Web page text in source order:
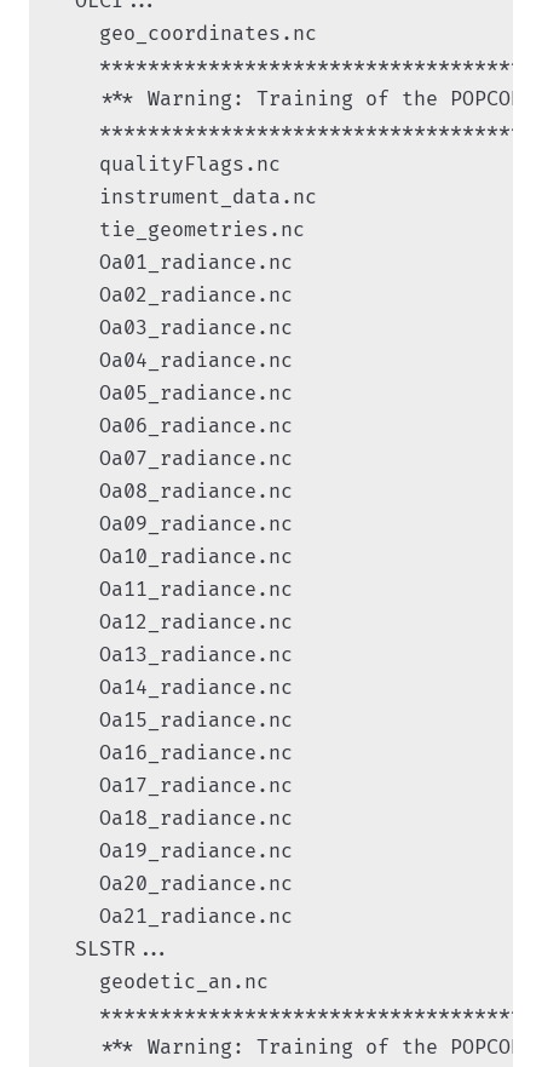
    geo_coordinates.nc
    ************************************
*** Warning: Training of the
    ************************************
    qualityFlags.nc
    instrument_data.nc
    tie_geometries.nc
    Oa01_radiance.nc
    Oa02_radiance.nc
    Oa03_radiance.nc
    Oa04_radiance.nc
    Oa05_radiance.nc
    Oa06_radiance.nc
    Oa07_radiance.nc
    Oa08_radiance.nc
    Oa09_radiance.nc
    Oa10_radiance.nc
    Oa11_radiance.nc
    Oa12_radiance.nc
    Oa13_radiance.nc
    Oa14_radiance.nc
    Oa15_radiance.nc
    Oa16_radiance.nc
    Oa17_radiance.nc
    Oa18_radiance.nc
    Oa19_radiance.nc
    Oa20_radiance.nc
    Oa21_radiance.nc
  SLSTR...
    geodetic_an.nc
    ************************************
*** Warning: Training of the